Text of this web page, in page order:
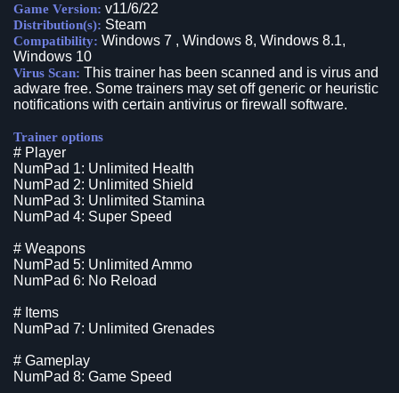
Game Version: v11/6/22
Distribution(s): Steam
Compatibility: Windows 7 , Windows 8, Windows 8.1,
Windows 10
Virus Scan: This trainer has been scanned and is virus and
adware free. Some trainers may set off generic or heuristic
notifications with certain antivirus or firewall software.
Trainer options
# Player
NumPad 1: Unlimited Health
NumPad 2: Unlimited Shield
NumPad 3: Unlimited Stamina
NumPad 4: Super Speed
# Weapons
NumPad 5: Unlimited Ammo
NumPad 6: No Reload
# Items
NumPad 7: Unlimited Grenades
# Gameplay
NumPad 8: Game Speed